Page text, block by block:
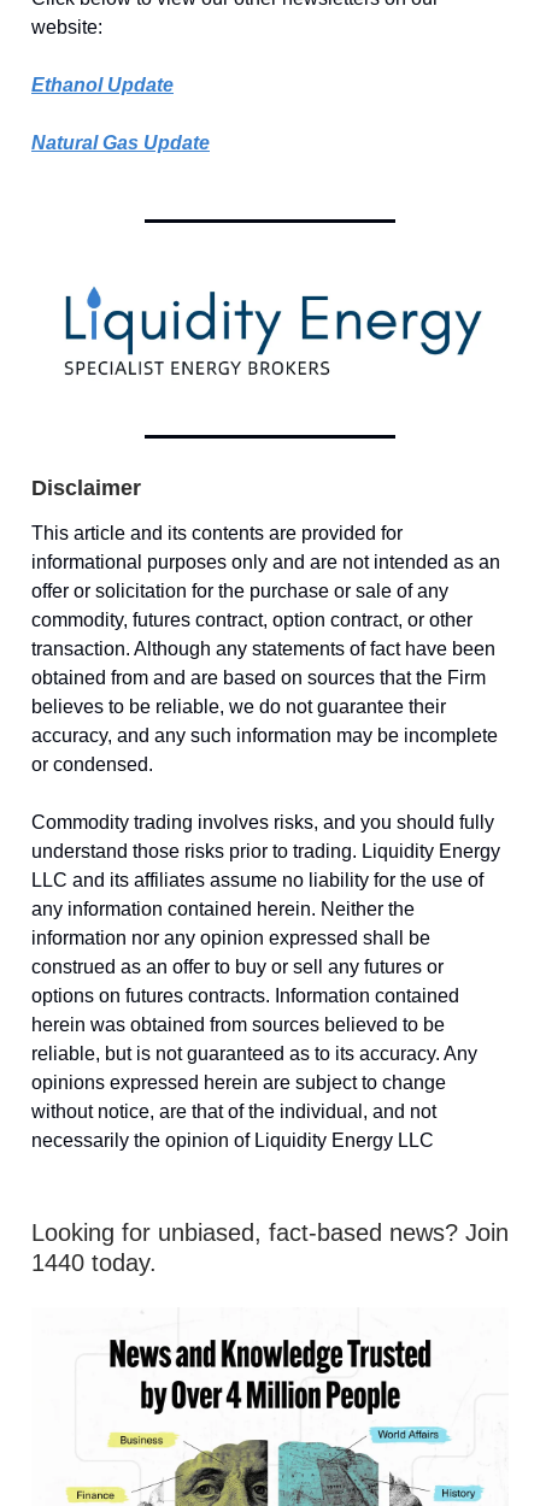
website:
Ethanol Update
Natural Gas Update
Disclaimer
This article and its contents are provided for
informational purposes only and are not intended as an
offer or solicitation for the purchase or sale of any
commodity, futures contract, option contract, or other
transaction. Although any statements of fact have been
obtained from and are based on sources that the Firm
believes to be reliable, we do not guarantee their
accuracy, and any such information may be incomplete
or condensed.
Commodity trading involves risks, and you should fully
understand those risks prior to trading. Liquidity Energy
LLC and its affiliates assume no liability for the use of
any information contained herein. Neither the
information nor any opinion expressed shall be
construed as an offer to buy or sell any futures or
options on futures contracts. Information contained
herein was obtained from sources believed to be
reliable, but is not guaranteed as to its accuracy. Any
opinions expressed herein are subject to change
without notice, are that of the individual, and not
necessarily the opinion of Liquidity Energy LLC
Looking for unbiased, fact-based news? Join
1440 today.